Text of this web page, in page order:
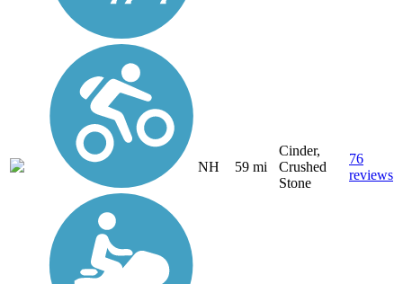
NH 59 mi
Cinder,
Crushed
Stone
76
reviews